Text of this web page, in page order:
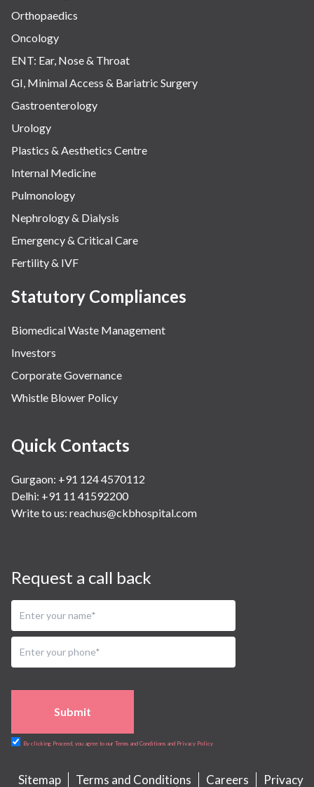
Orthopaedics
Oncology
ENT: Ear, Nose & Throat
GI, Minimal Access & Bariatric Surgery
Gastroenterology
Urology
Plastics & Aesthetics Centre
Internal Medicine
Pulmonology
Nephrology & Dialysis
Emergency & Critical Care
Fertility & IVF
Statutory Compliances
Biomedical Waste Management
Investors
Corporate Governance
Whistle Blower Policy
Quick Contacts
Gurgaon: +91 124 4570112
Delhi: +91 11 41592200
Write to us: reachus@ckbhospital.com
Request a call back
Submit
By clicking Proceed, you agree to our Terms and Conditions and Privacy Policy
Sitemap Terms and Conditions Careers
Privacy